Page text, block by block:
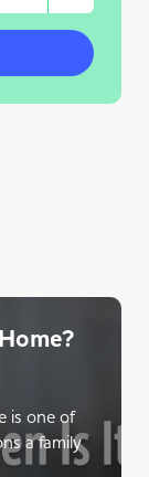
is one of
a family